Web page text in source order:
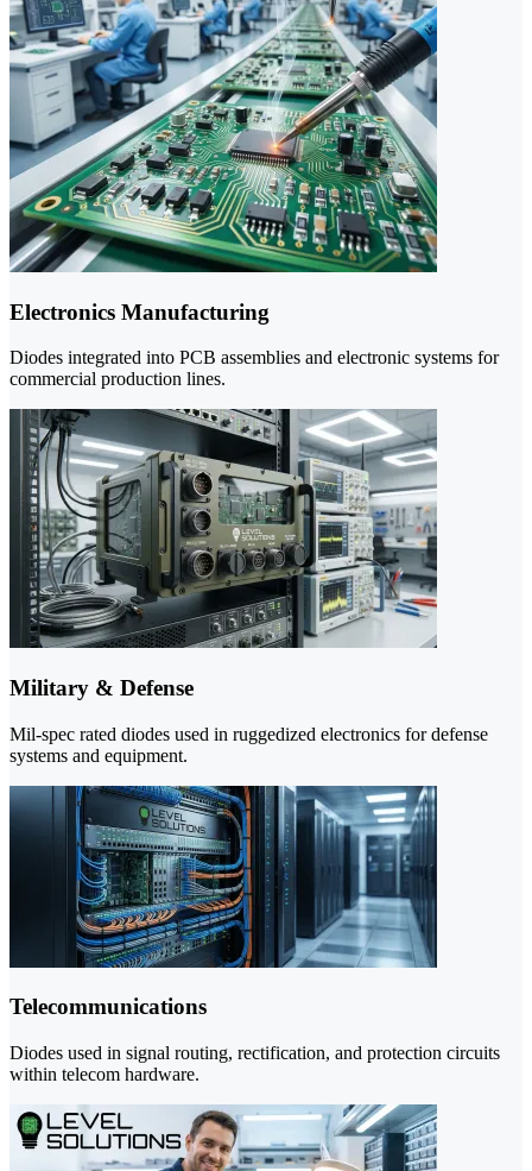
Electronics Manufacturing
Diodes integrated into PCB assemblies and electronic systems for
commercial production lines.
Military & Defense
Mil-spec rated diodes used in ruggedized electronics for defense
systems and equipment.
Telecommunications
Diodes used in signal routing, rectification, and protection circuits
within telecom hardware.